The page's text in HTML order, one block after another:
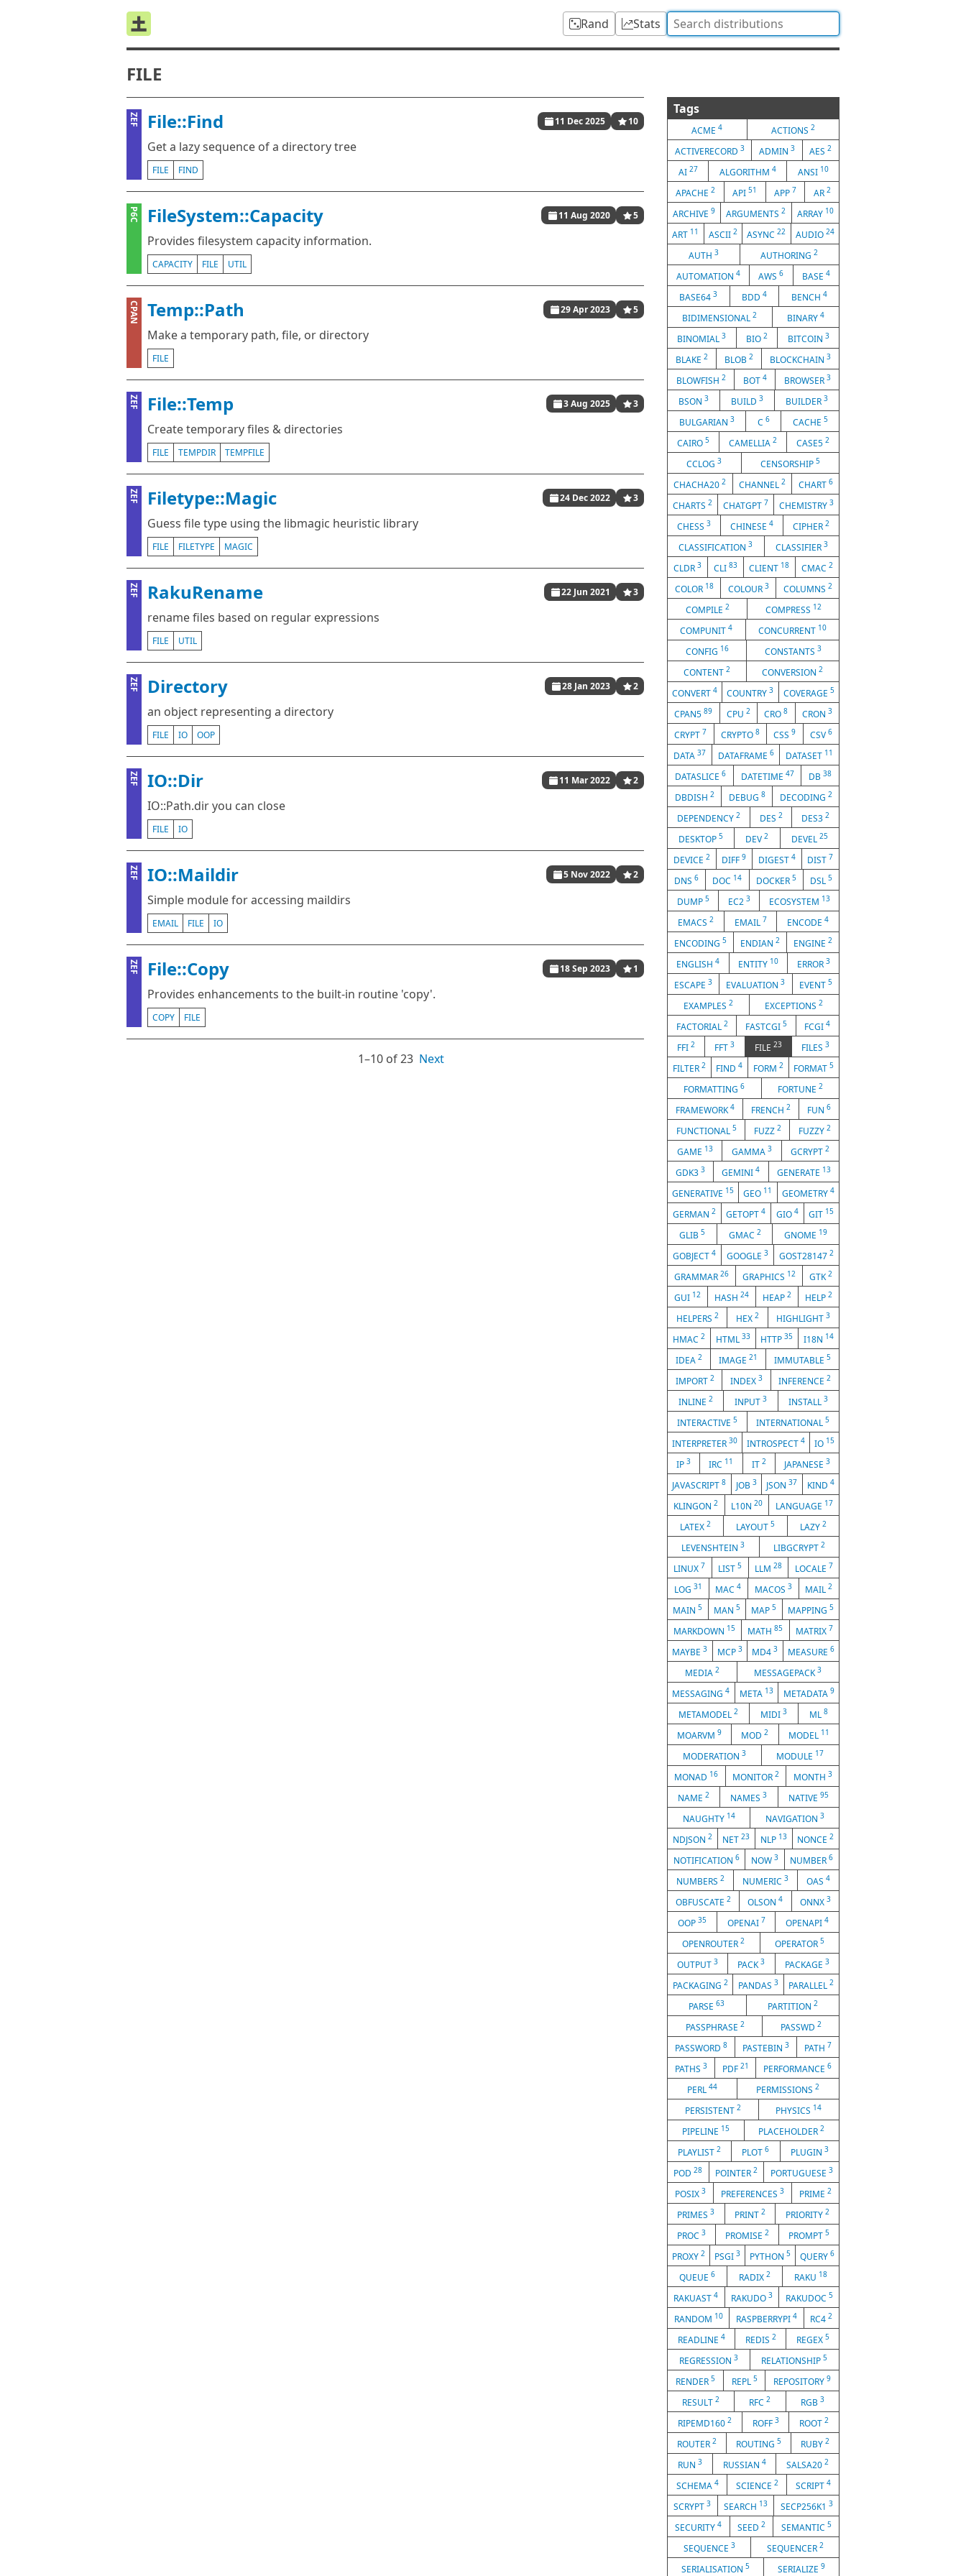
Rand Stats
FILE
ZEF File::Find 11 Dec 2025 10
Get a lazy sequence of a directory tree
FILE FIND
P6C FileSystem::Capacity 11 Aug 2020 5
Provides filesystem capacity information.
CAPACITY FILE UTIL
CPAN Temp::Path 29 Apr 2023 5
Make a temporary path, file, or directory
FILE
ZEF File::Temp 3 Aug 2025 3
Create temporary files & directories
FILE TEMPDIR TEMPFILE
ZEF Filetype::Magic 24 Dec 2022 3
Guess file type using the libmagic heuristic library
FILE FILETYPE MAGIC
ZEF RakuRename 22 Jun 2021 3
rename files based on regular expressions
FILE UTIL
ZEF Directory 28 Jan 2023 2
an object representing a directory
FILE IO OOP
ZEF IO::Dir 11 Mar 2022 2
IO::Path.dir you can close
FILE IO
ZEF IO::Maildir 5 Nov 2022 2
Simple module for accessing maildirs
EMAIL FILE IO
ZEF File::Copy 18 Sep 2023 1
Provides enhancements to the built-in routine 'copy'.
COPY FILE
1⁠–10 of 23 Next
Tags
ACME4 ACTIONS 2
ACTIVERECORD 3 ADMIN 3 AES2
AI 27 ALGORITHM 4 ANSI 10
APACHE2 API51 APP 7 AR 2
ARCHIVE9 ARGUMENTS2 ARRAY 10
ART 11 ASCII 2 ASYNC22 AUDIO 24
AUTH 3 AUTHORING2
AUTOMATION4 AWS6 BASE 4
BASE643 BDD 4 BENCH 4
BIDIMENSIONAL2 BINARY 4
BINOMIAL3 BIO 2 BITCOIN 3
BLAKE 2 BLOB 2 BLOCKCHAIN 3
BLOWFISH 2 BOT 4 BROWSER 3
BSON 3 BUILD 3 BUILDER 3
BULGARIAN 3 C 6 CACHE 5
CAIRO 5 CAMELLIA 2 CASE5 2
CCLOG3 CENSORSHIP 5
CHACHA202 CHANNEL 2 CHART 6
CHARTS 2 CHATGPT 7 CHEMISTRY 3
CHESS 3 CHINESE 4 CIPHER 2
CLASSIFICATION3 CLASSIFIER 3
CLDR 3 CLI 83 CLIENT 18 CMAC2
COLOR 18 COLOUR 3 COLUMNS 2
COMPILE 2 COMPRESS 12
COMPUNIT4 CONCURRENT 10
CONFIG 16 CONSTANTS 3
CONTENT 2 CONVERSION2
CONVERT4 COUNTRY3 COVERAGE 5
CPAN589 CPU 2 CRO8 CRON 3
CRYPT 7 CRYPTO 8 CSS9 CSV 6
DATA 37 DATAFRAME 6 DATASET 11
DATASLICE 6 DATETIME 47 DB38
DBDISH 2 DEBUG 8 DECODING 2
DEPENDENCY 2 DES 2 DES32
DESKTOP5 DEV2 DEVEL 25
DEVICE 2 DIFF9 DIGEST 4 DIST 7
DNS6 DOC 14 DOCKER 5 DSL 5
DUMP 5 EC2 3 ECOSYSTEM 13
EMACS 2 EMAIL 7 ENCODE4
ENCODING 5 ENDIAN 2 ENGINE 2
ENGLISH4 ENTITY 10 ERROR 3
ESCAPE3 EVALUATION3 EVENT 5
EXAMPLES 2 EXCEPTIONS2
FACTORIAL 2 FASTCGI 5 FCGI4
FFI2 FFT3 FILE 23 FILES 3
FILTER 2 FIND4 FORM 2 FORMAT5
FORMATTING6 FORTUNE 2
FRAMEWORK4 FRENCH 2 FUN 6
FUNCTIONAL 5 FUZZ 2 FUZZY 2
GAME 13 GAMMA 3 GCRYPT2
GDK33 GEMINI4 GENERATE 13
GENERATIVE 15 GEO 11 GEOMETRY 4
GERMAN 2 GETOPT4 GIO 4 GIT 15
GLIB 5 GMAC 2 GNOME 19
GOBJECT 4 GOOGLE 3 GOST28147 2
GRAMMAR 26 GRAPHICS 12 GTK2
GUI 12 HASH 24 HEAP 2 HELP 2
HELPERS 2 HEX 2 HIGHLIGHT3
HMAC 2 HTML 33 HTTP35 I18N 14
IDEA 2 IMAGE 21 IMMUTABLE 5
IMPORT 2 INDEX 3 INFERENCE2
INLINE 2 INPUT 3 INSTALL3
INTERACTIVE 5 INTERNATIONAL5
INTERPRETER 30 INTROSPECT 4 IO 15
IP3 IRC 11 IT 2 JAPANESE 3
JAVASCRIPT8 JOB 3 JSON37 KIND 4
KLINGON2 L10N 20 LANGUAGE 17
LATEX 2 LAYOUT 5 LAZY 2
LEVENSHTEIN3 LIBGCRYPT 2
LINUX 7 LIST5 LLM 28 LOCALE 7
LOG 31 MAC4 MACOS 3 MAIL2
MAIN5 MAN 5 MAP5 MAPPING 5
MARKDOWN 15 MATH85 MATRIX 7
MAYBE3 MCP 3 MD43 MEASURE 6
MEDIA 2 MESSAGEPACK3
MESSAGING4 META 13 METADATA 9
METAMODEL 2 MIDI 3 ML 8
MOARVM9 MOD2 MODEL 11
MODERATION 3 MODULE 17
MONAD 16 MONITOR 2 MONTH 3
NAME2 NAMES3 NATIVE 95
NAUGHTY 14 NAVIGATION 3
NDJSON 2 NET23 NLP 13 NONCE2
NOTIFICATION 6 NOW 3 NUMBER6
NUMBERS 2 NUMERIC 3 OAS 4
OBFUSCATE2 OLSON4 ONNX 3
OOP 35 OPENAI 7 OPENAPI4
OPENROUTER2 OPERATOR 5
OUTPUT3 PACK3 PACKAGE 3
PACKAGING 2 PANDAS 3 PARALLEL2
PARSE63 PARTITION 2
PASSPHRASE 2 PASSWD 2
PASSWORD 8 PASTEBIN 3 PATH 7
PATHS 3 PDF 21 PERFORMANCE6
PERL 44 PERMISSIONS2
PERSISTENT 2 PHYSICS 14
PIPELINE 15 PLACEHOLDER2
PLAYLIST2 PLOT6 PLUGIN 3
POD28 POINTER 2 PORTUGUESE 3
POSIX 3 PREFERENCES 3 PRIME 2
PRIMES3 PRINT 2 PRIORITY 2
PROC 3 PROMISE 2 PROMPT 5
PROXY 2 PSGI 3 PYTHON 5 QUERY 6
QUEUE 6 RADIX 2 RAKU 18
RAKUAST4 RAKUDO 3 RAKUDOC 5
RANDOM 10 RASPBERRYPI 4 RC42
READLINE 4 REDIS 2 REGEX 5
REGRESSION 3 RELATIONSHIP5
RENDER 5 REPL 5 REPOSITORY9
RESULT2 RFC2 RGB 3
RIPEMD160 2 ROFF 3 ROOT2
ROUTER 2 ROUTING 5 RUBY 2
RUN 3 RUSSIAN 4 SALSA202
SCHEMA 4 SCIENCE 2 SCRIPT 4
SCRYPT3 SEARCH 13 SECP256K1 3
SECURITY4 SEED 2 SEMANTIC 5
SEQUENCE 3 SEQUENCER 2
SERIALISATION 5 SERIALIZE 9